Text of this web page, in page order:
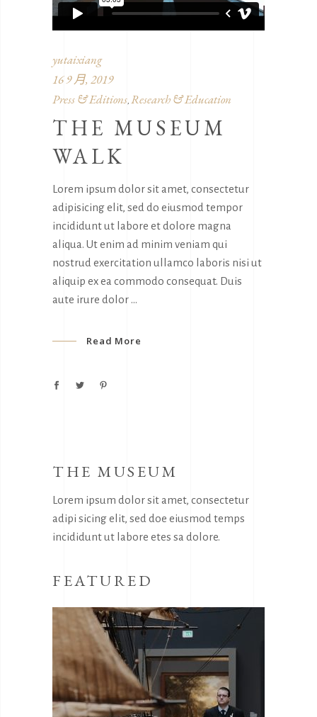
yutaixiang
16 9 月, 2019
Press & Editions, Research & Education
THE MUSEUM
WALK
Lorem ipsum dolor sit amet, consectetur
adipisicing elit, sed do eiusmod tempor
incididunt ut labore et dolore magna
aliqua. Ut enim ad minim veniam qui
nostrud exercitation ullamco laboris nisi ut
aliquip ex ea commodo consequat. Duis
aute irure dolor
Read More
THE MUSEUM
Lorem ipsum dolor sit amet, consectetur
adipi sicing elit, sed doe eiusmod temps
incididunt ut labore etes sa dolore.
FEATURED